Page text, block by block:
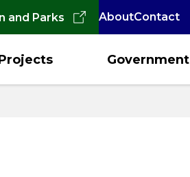
and Parks AboutContact
Government